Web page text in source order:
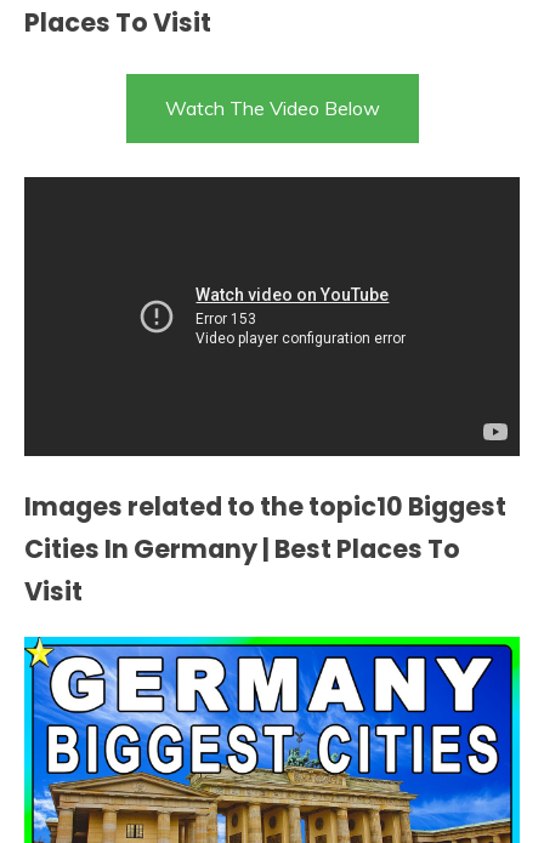
Places To Visit
Watch The Video Below
Images related to the topic10 Biggest
Cities In Germany | Best Places To
Visit